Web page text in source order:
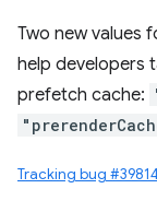
Two new values
help developers
prefetch cache:
Tracking bug